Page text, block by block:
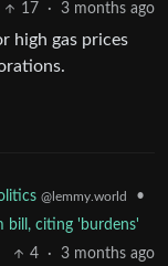
17
· 3 months ago
high gas prices
@lemmy.world
•
bill, citing 'burdens'
4
· 3 months ago